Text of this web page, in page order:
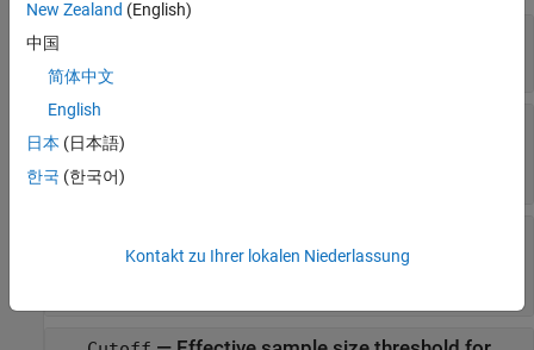
"bootstrap"
"optimal"
"multinomial"(default) |"residual"
New Zealand (English)
中国
简体中文
English
日本 (日本語)
한국 (한국어)
Kontakt zu Ihrer lokalen Niederlassung